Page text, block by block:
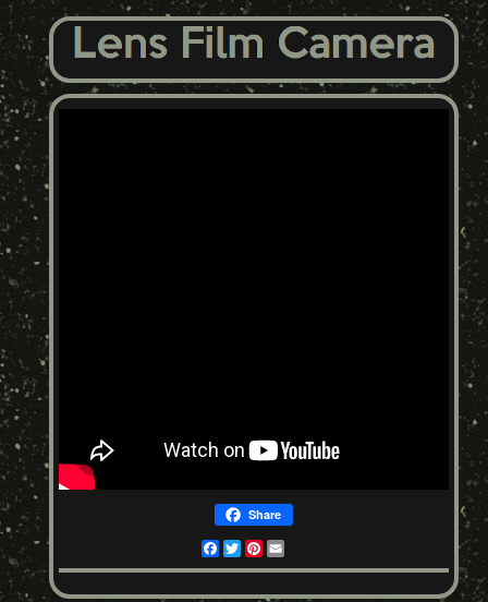
Share
Facebook
TwitterPinterest